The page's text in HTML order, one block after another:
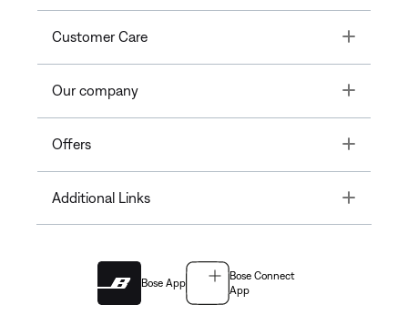
Customer Care Toggle
Our company Toggle
Offers Toggle
Additional Links Toggle
Bose App
Bose Connect
App